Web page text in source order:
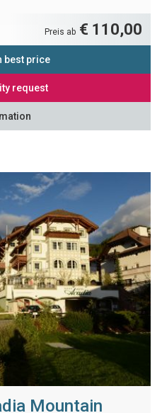
Preis ab € 110,00
best price
request
Mountain